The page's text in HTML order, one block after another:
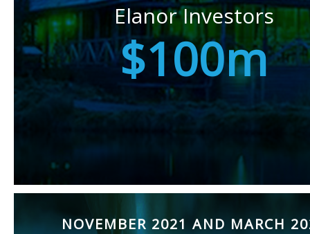
Elanor Investors
$100m
NOVEMBER 2021 AND MARCH